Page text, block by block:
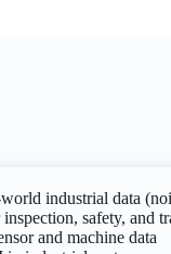
industrial data
safety, and
and machine data